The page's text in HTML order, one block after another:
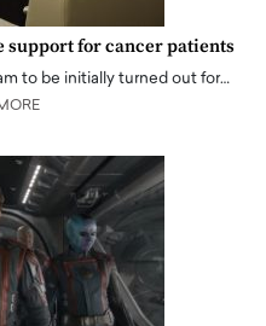
support for cancer patients
to be initially turned out for…